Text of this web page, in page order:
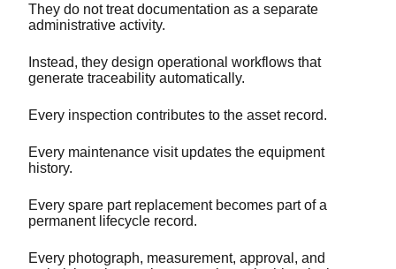
They do not treat documentation as a separate
administrative activity.
Instead, they design operational workflows that
generate traceability automatically.
Every inspection contributes to the asset record.
Every maintenance visit updates the equipment
history.
Every spare part replacement becomes part of a
permanent lifecycle record.
Every photograph, measurement, approval, and